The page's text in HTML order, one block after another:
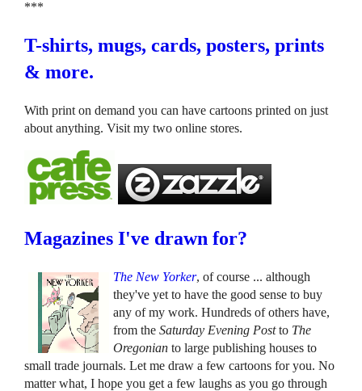
***
T-shirts, mugs, cards, posters, prints
& more.
With print on demand you can have cartoons printed on just
about anything. Visit my two online stores.
Magazines I've drawn for?
The New Yorker, of course ... although
they've yet to have the good sense to buy
any of my work. Hundreds of others have,
from theSaturday Evening Postto The
Oregonian to large publishing houses to
small trade journals. Let me draw a few cartoons for you. No
matter what, I hope you get a few laughs as you go through